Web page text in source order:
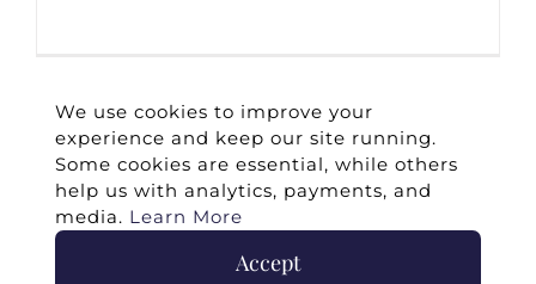
We use cookies to improve your
experience and keep our site running.
Some cookies are essential, while others
help us with analytics, payments, and
media. Learn More
Accept